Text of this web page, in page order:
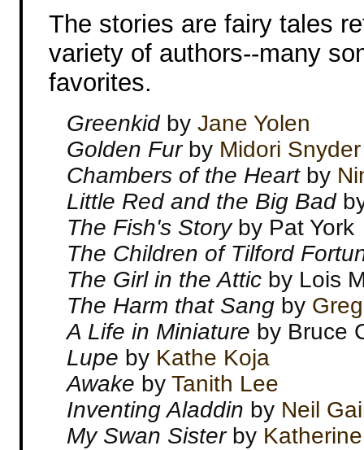
The stories are fairy tales
variety of authors--many
favorites.
Greenkid by Jane Yolen
Golden Fur by Midori Snyder
Chambers of the Heart by
Little Red and the Big Bad
The Fish's Story by Pat York
The Children of Tilford
The Girl in the Attic by Lois
The Harm that Sang by
A Life in Miniature by Bruce
Lupe by Kathe Koja
Awake by Tanith Lee
Inventing Aladdin by Neil
My Swan Sisterby